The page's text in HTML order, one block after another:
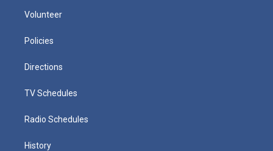
Volunteer
Policies
Directions
TV Schedules
Radio Schedules
History